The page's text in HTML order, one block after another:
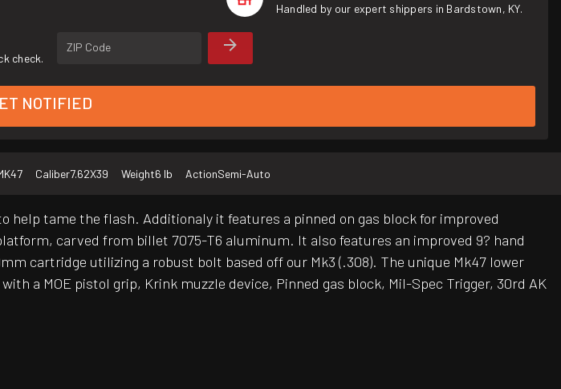
Handled by our expert shippers in Bardstown, KY.
check.
ZIP Code
NOTIFIED
Caliber7.62X39 Weight6 lb ActionSemi-Auto
help tame the flash. Additionaly it features a pinned on gas block for improved
carved from billet 7075-T6 aluminum. It also features an improved 9? hand
cartridge utilizing a robust bolt based off our Mk3 (.308). The unique Mk47 lower
a MOE pistol grip, Krink muzzle device, Pinned gas block, Mil-Spec Trigger, 30rd AK